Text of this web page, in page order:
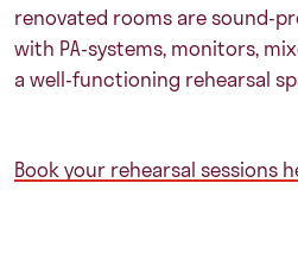
renovated rooms are sound-
with PA-systems, monitors,
a well-functioning rehearsal
Book your rehearsal sessions